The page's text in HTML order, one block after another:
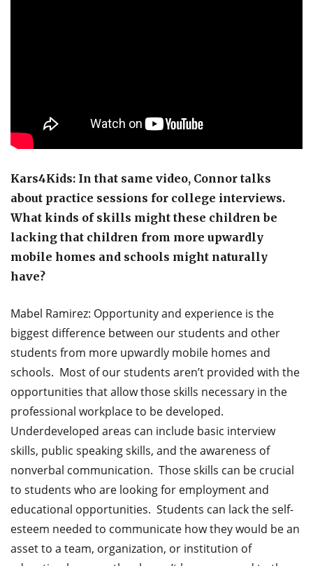
Kars4Kids: In that same video, Connor talks
about practice sessions for college interviews.
What kinds of skills might these children be
lacking that children from more upwardly
mobile homes and schools might naturally
have?
Mabel Ramirez: Opportunity and experience is the
biggest difference between our students and other
students from more upwardly mobile homes and
schools. Most of our students aren’t provided with the
opportunities that allow those skills necessary in the
professional workplace to be developed.
Underdeveloped areas can include basic interview
skills, public speaking skills, and the awareness of
nonverbal communication. Those skills can be crucial
to students who are looking for employment and
educational opportunities. Students can lack the self-
esteem needed to communicate how they would be an
asset to a team, organization, or institution of